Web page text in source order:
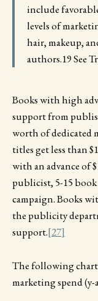
include
levels of
hair, makeup,
authors.19 See
Books with high
support from
worth of dedicated
titles get less than
with an advance of
publicist, 5-15
campaign. Books
the publicity
support.[27]
The following chart
marketing spend (y-